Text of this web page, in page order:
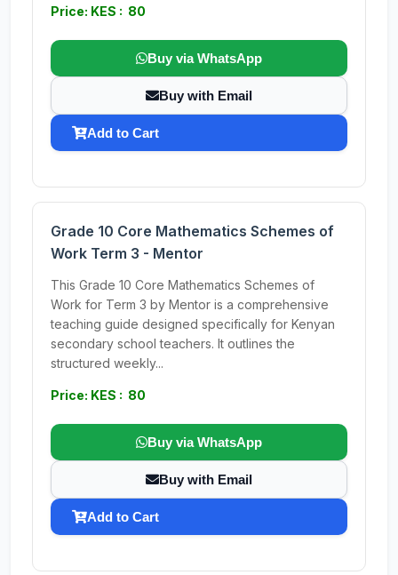
Price: KES : 80
Buy via WhatsApp
Buy with Email
Add to Cart
Grade 10 Core Mathematics Schemes of
Work Term 3 - Mentor
This Grade 10 Core Mathematics Schemes of
Work for Term 3 by Mentor is a comprehensive
teaching guide designed specifically for Kenyan
secondary school teachers. It outlines the
structured weekly...
Price: KES : 80
Buy via WhatsApp
Buy with Email
Add to Cart